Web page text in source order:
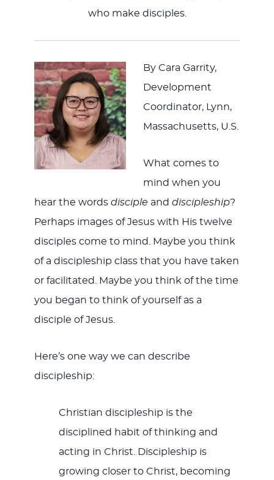
who make disciples.
By Cara Garrity,
Development
Coordinator, Lynn,
Massachusetts, U.S.
What comes to
mind when you
hear the words disciple and discipleship?
Perhaps images of Jesus with His twelve
disciples come to mind. Maybe you think
of a discipleship class that you have taken
or facilitated. Maybe you think of the time
you began to think of yourself as a
disciple of Jesus.
Here’s one way we can describe
discipleship:
Christian discipleship is the
disciplined habit of thinking and
acting in Christ. Discipleship is
growing closer to Christ, becoming